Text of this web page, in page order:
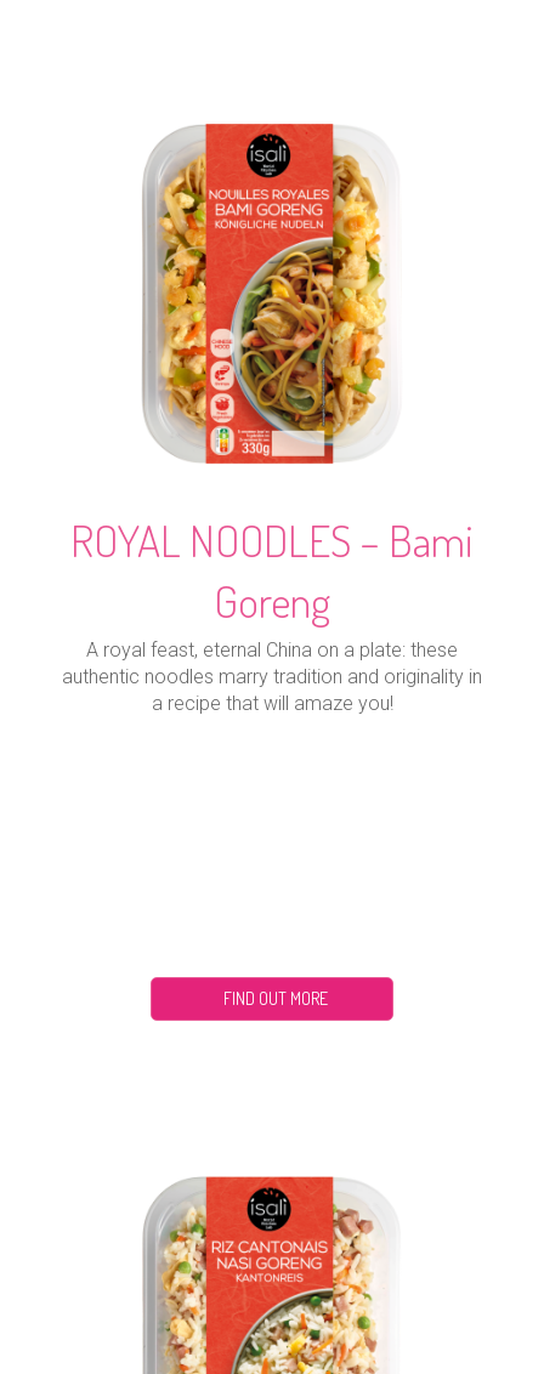
ROYAL NOODLES – Bami
Goreng
A royal feast, eternal China on a plate: these
authentic noodles marry tradition and originality in
a recipe that will amaze you!
FIND OUT MORE